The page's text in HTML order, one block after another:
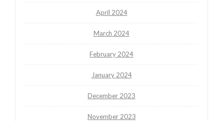
April 2024
March 2024
February 2024
January 2024
December 2023
November 2023